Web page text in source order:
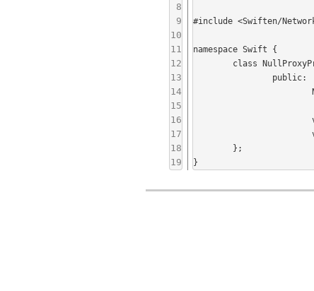
8
9
10
11
12
13
14
15
16
17
18
19
#include <Swiften/
namespace Swift {
			virtual HostAddressPort getHTTPConnectProxy() const;
			virtual HostAddressPort getSOCKS5Proxy() const;